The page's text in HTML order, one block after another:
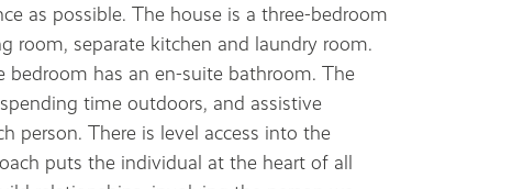
as possible. The house is a three-bedroom
room, separate kitchen and laundry room.
bedroom has an en-suite bathroom. The
time outdoors, and assistive
person. There is level access into the
puts the individual at the heart of all